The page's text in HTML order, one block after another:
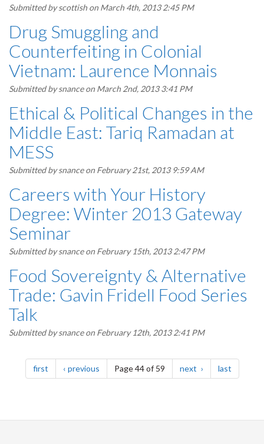
Submitted byscottish on March 4th, 2013 2:45 PM
Drug Smuggling and
Counterfeiting in Colonial
Vietnam: Laurence Monnais
Submitted bysnanceon March 2nd, 2013 3:41 PM
Ethical & Political Changes in the
Middle East: Tariq Ramadan at
MESS
Submitted bysnanceon February 21st, 2013 9:59 AM
Careers with Your History
Degree: Winter 2013 Gateway
Seminar
Submitted bysnanceon February 15th, 2013 2:47 PM
Food Sovereignty & Alternative
Trade: Gavin Fridell Food Series
Talk
Submitted bysnanceon February 12th, 2013 2:41 PM
Pagination
firstpage previouspagePage 44 of 59 next page lastpage